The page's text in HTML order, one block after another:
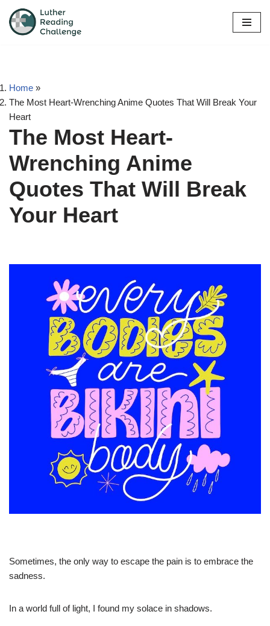
Skip
Home »
The Most Heart-Wrenching Anime Quotes That Will Break Your
Heart
The Most Heart-
Wrenching Anime
Quotes That Will Break
Your Heart
Sometimes, the only way to escape the pain is to embrace the
sadness.
In a world full of light, I found my solace in shadows.